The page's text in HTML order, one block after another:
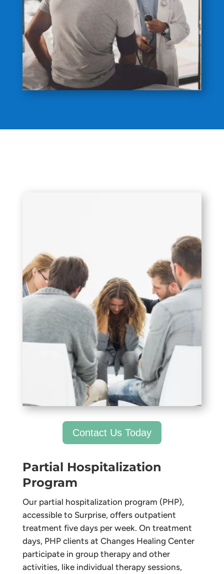
Contact Us Today
Partial Hospitalization
Program
Our partial hospitalization program (PHP),
accessible to Surprise, offers outpatient
treatment five days per week. On treatment
days, PHP clients at Changes Healing Center
participate in group therapy and other
activities, like individual therapy sessions,